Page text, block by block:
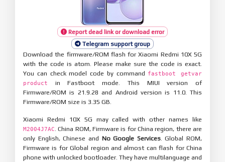
Report dead link or download error
Telegram support group
Download the firmware/ROM flash for Xiaomi Redmi 10X 5G
with the code is atom. Please make sure the code is exact.
You can check model code by command fastboot getvar
product
in Fastboot mode. This MIUI version of
Firmware/ROM is 21.9.28 and Android version is 11.0. This
Firmware/ROM size is 3.35 GB.
Xiaomi Redmi 10X 5G may called with other names like
M2004J7AC . China ROM, Firmware is for China region, there are
only English, Chinese and No Google Services. Global ROM,
Firmware is for Global region and almost can flash for China
phone with unlocked bootloader. They have multilanguage and